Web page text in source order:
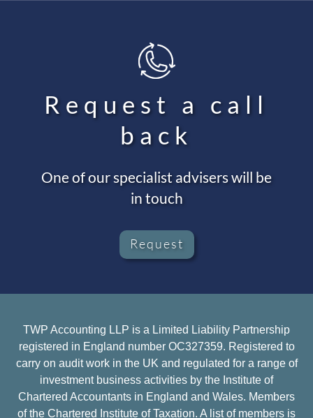
Request a call
back
One of our specialist advisers will be
in touch
Request
TWP Accounting LLP is a Limited Liability Partnership
registered in England number OC327359. Registered to
carry on audit work in the UK and regulated for a range of
investment business activities by the Institute of
Chartered Accountants in England and Wales. Members
of the Chartered Institute of Taxation. A list of members is